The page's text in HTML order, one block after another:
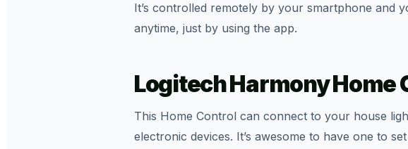
It’s controlled remotely by your smartphone and
anytime, just by using the app.
Logitech Harmony Home
This Home Control can connect to your house
electronic devices. It’s awesome to have one to